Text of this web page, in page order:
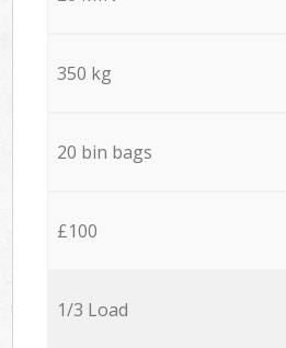
350 kg
20 bin bags
£100
1/3 Load